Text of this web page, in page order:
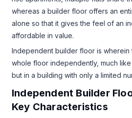
whereas a builder floor offers an
alone so that it gives the feel of an
affordable in value.
Independent builder floor is wherein
whole floor independently, much
but in a building with only a limited
Independent Builder
Key Characteristics